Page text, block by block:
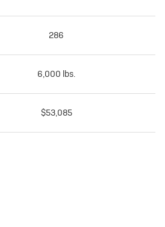
286
6,000 lbs.
$53,085